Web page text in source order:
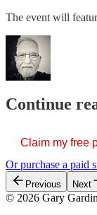
The event will
Continue
Claim my free
Or purchase a paid
Previous Next
© 2026 Gary